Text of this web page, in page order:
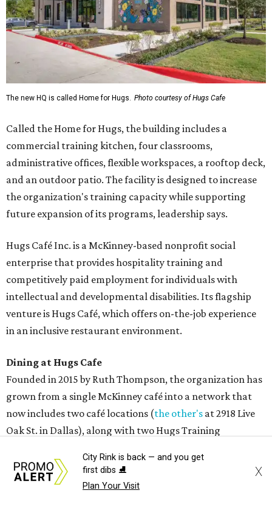
The new HQ is called Home for Hugs. Photo courtesy of Hugs Cafe
Called the Home for Hugs, the building includes a
commercial training kitchen, four classrooms,
administrative offices, flexible workspaces, a rooftop deck,
and an outdoor patio. The facility is designed to increase
the organization's training capacity while supporting
future expansion of its programs, leadership says.
Hugs Café Inc. is a McKinney-based nonprofit social
enterprise that provides hospitality training and
competitively paid employment for individuals with
intellectual and developmental disabilities. Its flagship
venture is Hugs Café, which offers on-the-job experience
in an inclusive restaurant environment.
Dining at Hugs Cafe
Founded in 2015 by Ruth Thompson, the organization has
grown from a single McKinney café into a network that
now includes two café locations (the other's at 2918 Live
Oak St. in Dallas), along with two Hugs Training
across the country.
City Rink is back — and you get
first dibs ⛸️
Plan Your Visit
X